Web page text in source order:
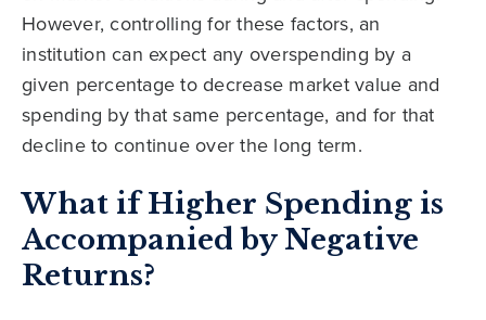
However, controlling for these factors, an
institution can expect any overspending by a
given percentage to decrease market value and
spending by that same percentage, and for that
decline to continue over the long term.
What if Higher Spending is
Accompanied by Negative
Returns?